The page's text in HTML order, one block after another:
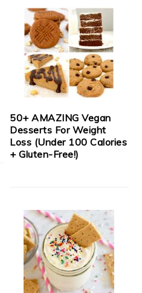
50+ AMAZING Vegan
Desserts For Weight
Loss (Under 100 Calories
+ Gluten-Free!)